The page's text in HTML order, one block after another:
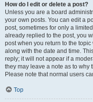
How do I edit or delete a post?
Unless you are a board
your own posts. You can edit a
post, sometimes for only a
already replied to the post, you
post when you return to the
along with the date and time.
reply; it will not appear if a
they may leave a note as to why
Please note that normal users
Top